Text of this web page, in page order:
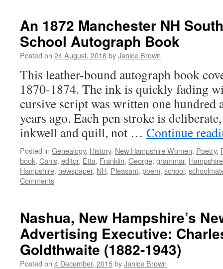
An 1872 Manchester NH
School Autograph Book
Posted on 24 August, 2016byJanice Brown
This leather-bound autograph book
1870-1874. The ink is quickly fading
cursive script was written one
years ago. Each pen stroke is
inkwell and quill, not … Continue
Posted in Genealogy, History, New Hampshire Women, Poetry,
book, Canis, editor, Etta, Franklin, George, grammar, Hampshire
Hampshire, newspaper, NH, Pleasant, poem, school,
Comments
Nashua, New Hampshire’s
Advertising Executive:
Goldthwaite (1882-1943)
Posted on 4 December, 2015byJanice Brown